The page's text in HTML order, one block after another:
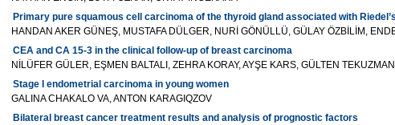
Primary pure squamous cell carcinoma of the thyroid gland associated with
HANDAN AKER GÜNEŞ, MUSTAFA DÜLGER, NURİ GÖNÜLLÜ, GÜLAY ÖZBİLİM,
CEA and CA 15-3 in the clinical follow-up of breast carcinoma
NİLÜFER GÜLER, EŞMEN BALTALI, ZEHRA KORAY, AYŞE KARS, GÜLTEN
Stage I endometrial carcinoma in young women
GALINA CHAKALO VA, ANTON KARAGIQZOV
Bilateral breast cancer treatment results and analysis of prognostic factors